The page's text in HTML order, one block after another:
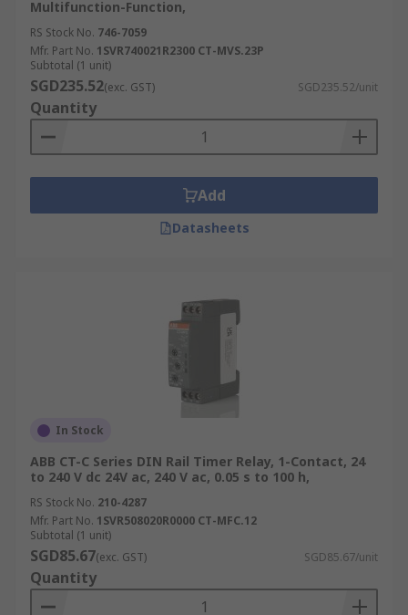
Multifunction-Function,
RS Stock No. 746-7059
Mfr. Part No. 1SVR740021R2300 CT-MVS.23P
Subtotal (1 unit)
SGD235.52(exc. GST) SGD235.52/unit
Quantity
Add
Datasheets
In Stock
ABB CT-C Series DIN Rail Timer Relay, 1-Contact, 24
to 240 V dc 24V ac, 240 V ac, 0.05 s to 100 h,
RS Stock No. 210-4287
Mfr. Part No. 1SVR508020R0000 CT-MFC.12
Subtotal (1 unit)
SGD85.67(exc. GST) SGD85.67/unit
Quantity